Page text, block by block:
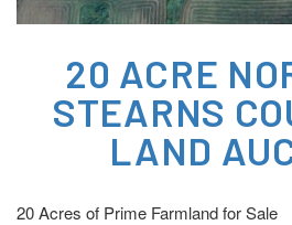
20 ACRE
STEARNS
LAND
20 Acres of Prime Farmland for Sale